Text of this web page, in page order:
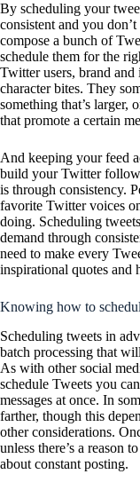
By scheduling your
consistent and you
compose a bunch of
schedule them for the
Twitter users, brand
character bites. They
something that’s larger,
that promote a certain
And keeping your feed
build your Twitter
is through consistency.
favorite Twitter voices
doing. Scheduling
demand through
need to make every
inspirational quotes and
Knowing how to
Scheduling tweets in
batch processing that
As with other social
schedule Tweets you
messages at once. In
farther, though this
other considerations.
unless there’s a reason
about constant posting.